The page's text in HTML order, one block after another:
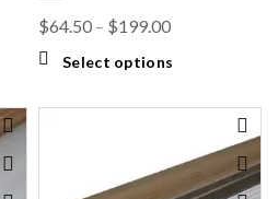
$64.50 – $199.00Price
through
Select options
has
variants.
The